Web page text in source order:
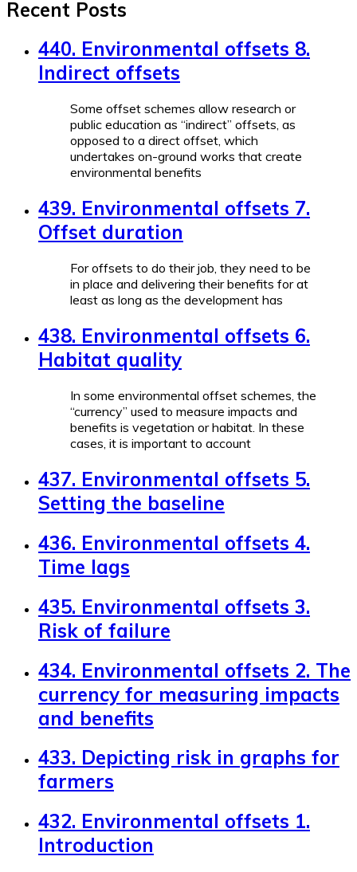
Recent Posts
440. Environmental offsets 8.
Indirect offsets
Some offset schemes allow research or
public education as “indirect” offsets, as
opposed to a direct offset, which
undertakes on-ground works that create
environmental benefits
439. Environmental offsets 7.
Offset duration
For offsets to do their job, they need to be
in place and delivering their benefits for at
least as long as the development has
438. Environmental offsets 6.
Habitat quality
In some environmental offset schemes, the
“currency” used to measure impacts and
benefits is vegetation or habitat. In these
cases, it is important to account
437. Environmental offsets 5.
Setting the baseline
436. Environmental offsets 4.
Time lags
435. Environmental offsets 3.
Risk of failure
434. Environmental offsets 2. The
currency for measuring impacts
and benefits
433. Depicting risk in graphs for
farmers
432. Environmental offsets 1.
Introduction